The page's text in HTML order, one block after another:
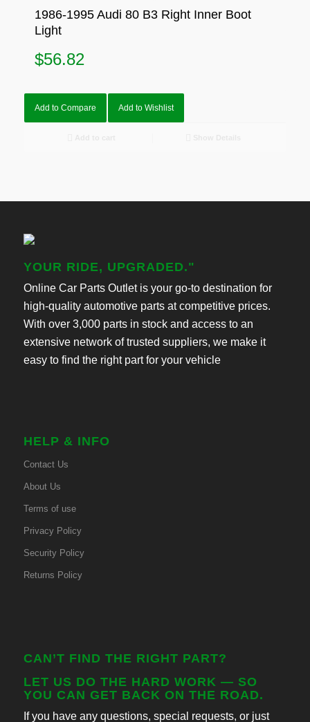
1986-1995 Audi 80 B3 Right Inner Boot
Light
$56.82
Add to Compare Add to Wishlist
YOUR RIDE, UPGRADED."
Online Car Parts Outlet is your go-to destination for
high-quality automotive parts at competitive prices.
With over 3,000 parts in stock and access to an
extensive network of trusted suppliers, we make it
easy to find the right part for your vehicle
HELP & INFO
Contact Us
About Us
Terms of use
Privacy Policy
Security Policy
Returns Policy
CAN’T FIND THE RIGHT PART?
LET US DO THE HARD WORK — SO
YOU CAN GET BACK ON THE ROAD.
If you have any questions, special requests, or just